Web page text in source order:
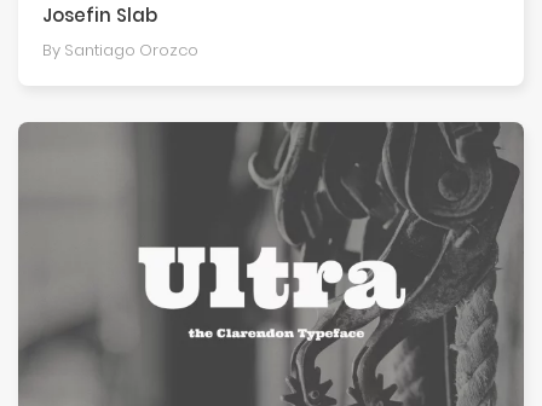
Josefin Slab
By Santiago Orozco